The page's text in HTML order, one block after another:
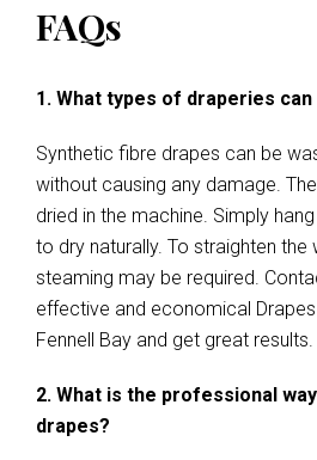
FAQs
1. What types of draperies
Synthetic fibre drapes can be
without causing any damage.
dried in the machine. Simply
to dry naturally. To straighten the
steaming may be required.
effective and economical Drapes
Fennell Bay and get great results.
2. What is the professional
drapes?